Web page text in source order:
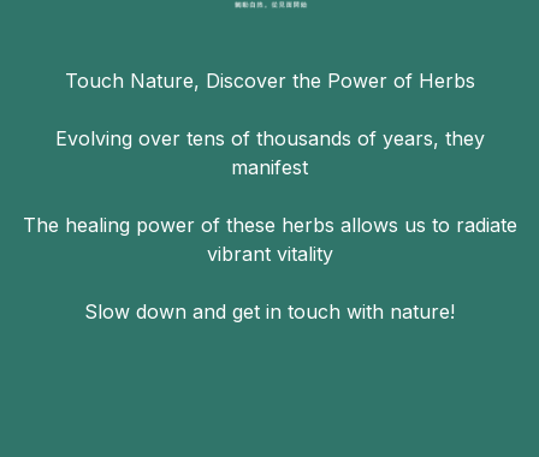
Touch Nature, Discover the Power of Herbs
Evolving over tens of thousands of years, they
manifest
The healing power of these herbs allows us to radiate
vibrant vitality
Slow down and get in touch with nature!